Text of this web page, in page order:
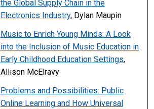
the Global Supply Chain in the
Electronics Industry, Dylan Maupin
Music to Enrich Young Minds: A Look
into the Inclusion of Music Education in
Early Childhood Education Settings,
Allison McElravy
Problems and Possibilities: Public
Online Learning and How Universal